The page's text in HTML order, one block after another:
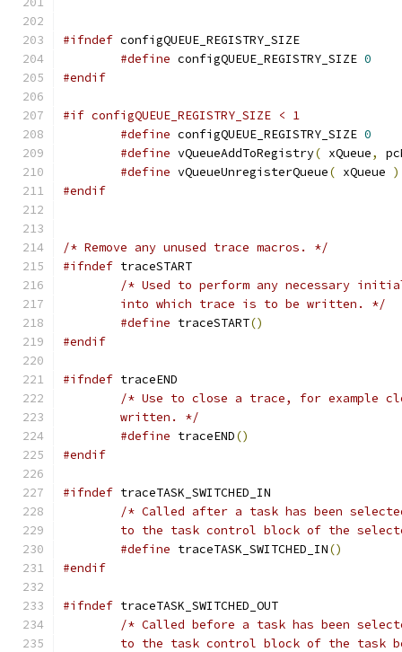
#ifndef
#define configQUEUE_REGISTRY_SIZE 0
#endif
#if configQUEUE_REGISTRY_SIZE < 1
#define configQUEUE_REGISTRY_SIZE 0
#define vQueueAddToRegistry( xQueue,
#define vQueueUnregisterQueue( xQueue )
#endif
/* Remove any unused trace macros. */
#ifndef
	into which trace is to be written. */
#define traceSTART()
#endif
#ifndef
	written. */
#define traceEND()
#endif
#ifndef
to the task control block of the
#define traceTASK_SWITCHED_IN()
#endif
#ifndef
to the task control block of the task